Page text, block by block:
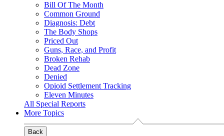
Bill Of The Month
Common Ground
Diagnosis: Debt
The Body Shops
Priced Out
Guns, Race, and Profit
Broken Rehab
Dead Zone
Denied
Opioid Settlement Tracking
Eleven Minutes
All Special Reports
More Topics
Back